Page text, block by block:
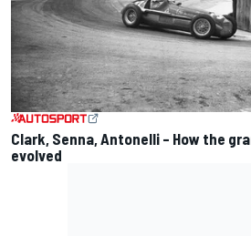
Clark, Senna, Antonelli – How the
evolved